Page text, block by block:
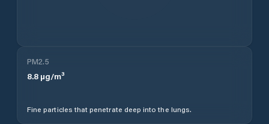
PM2.5
8.8 µg/m³
Fine particles that penetrate deep into the lungs.